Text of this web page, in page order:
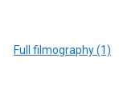
Full filmography (1)